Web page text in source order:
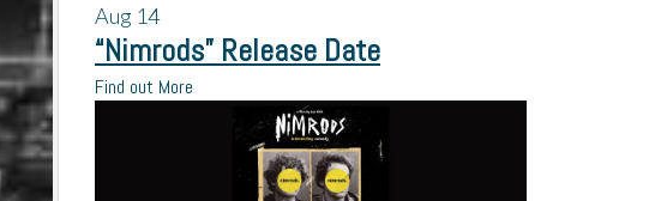
Aug 14
“Nimrods” Release Date
Find out More